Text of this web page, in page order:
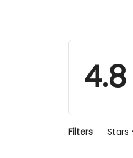
4.8
Filters Stars